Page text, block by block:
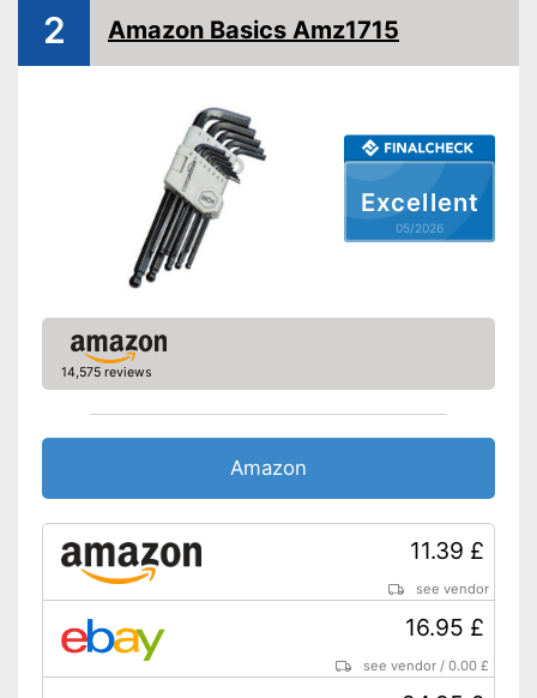
Excellent
05/2026
2 Amazon Basics Amz1715
14,575 reviews
Amazon
11.39 £
see vendor
16.95 £
see vendor /0.00 £